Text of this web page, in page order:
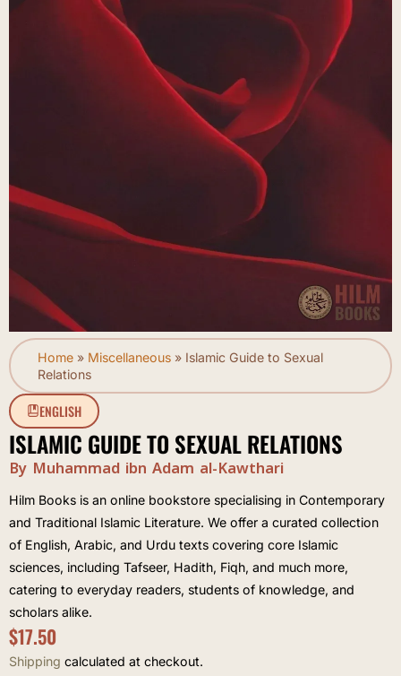
Home » Miscellaneous » Islamic Guide to Sexual
Relations
ENGLISH
ISLAMIC GUIDE TO SEXUAL RELATIONS
By Muhammad ibn Adam al-Kawthari
Hilm Books is an online bookstore specialising in Contemporary
and Traditional Islamic Literature. We offer a curated collection
of English, Arabic, and Urdu texts covering core Islamic
sciences, including Tafseer, Hadith, Fiqh, and much more,
catering to everyday readers, students of knowledge, and
scholars alike.
$17.50
Shipping calculated at checkout.